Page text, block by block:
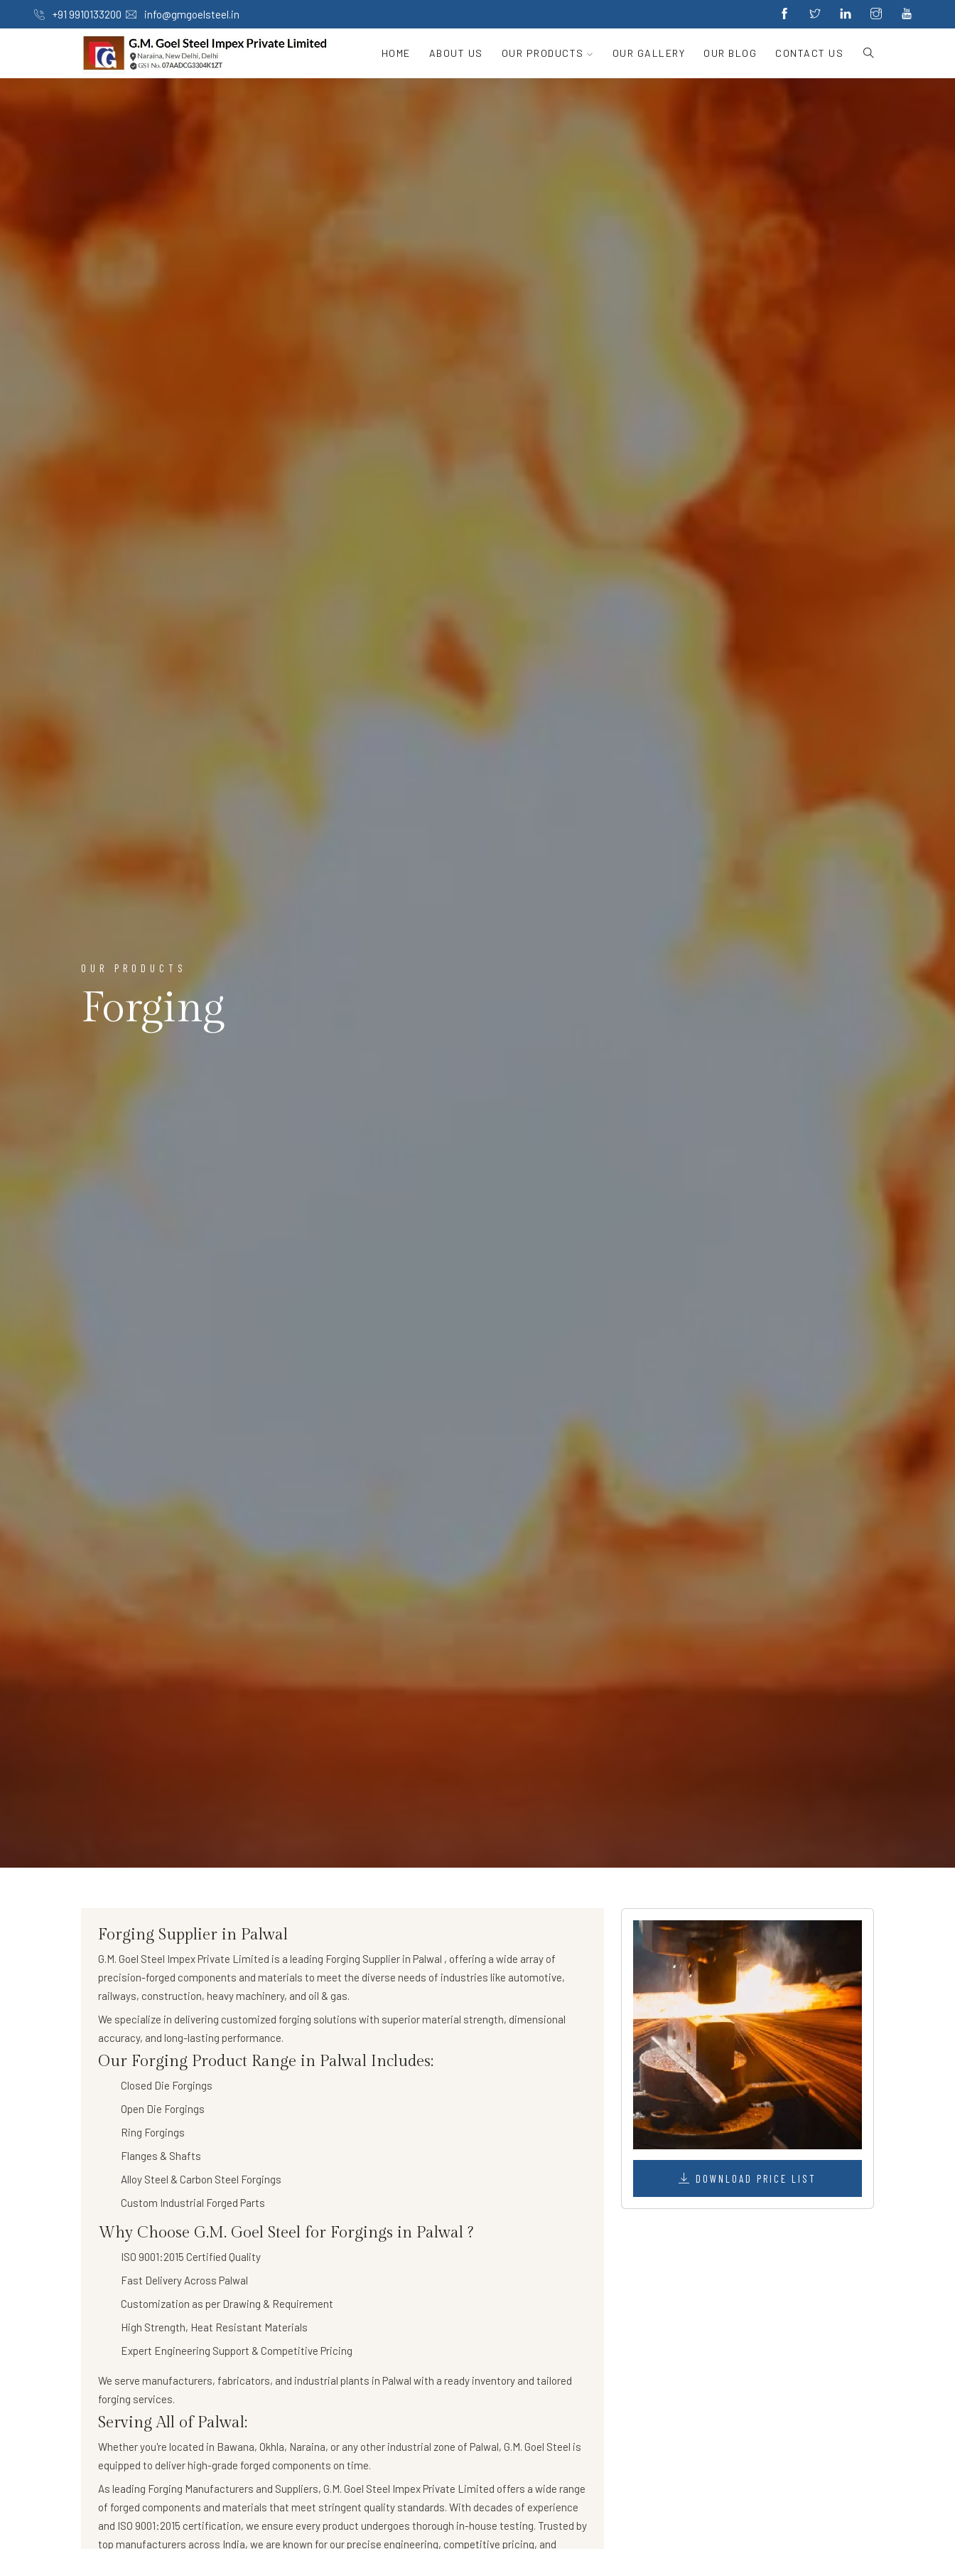
+91 9910133200 info@gmgoelsteel.in
HOME ABOUT US OUR PRODUCTS OUR GALLERY OUR BLOG CONTACT US
OUR PRODUCTS
Forging
Forging Supplier in Palwal
G.M. Goel Steel Impex Private Limited is a leading Forging Supplier in Palwal , offering a wide array of
precision-forged components and materials to meet the diverse needs of industries like automotive,
railways, construction, heavy machinery, and oil & gas.
We specialize in delivering customized forging solutions with superior material strength, dimensional
accuracy, and long-lasting performance.
Our Forging Product Range in Palwal Includes:
Closed Die Forgings
Open Die Forgings
Ring Forgings
Flanges & Shafts
Alloy Steel & Carbon Steel Forgings
Custom Industrial Forged Parts
Why Choose G.M. Goel Steel for Forgings in Palwal ?
ISO 9001:2015 Certified Quality
Fast Delivery Across Palwal
Customization as per Drawing & Requirement
High Strength, Heat Resistant Materials
Expert Engineering Support & Competitive Pricing
We serve manufacturers, fabricators, and industrial plants in Palwal with a ready inventory and tailored
forging services.
Serving All of Palwal:
Whether you're located in Bawana, Okhla, Naraina, or any other industrial zone of Palwal, G.M. Goel Steel is
equipped to deliver high-grade forged components on time.
As leading Forging Manufacturers and Suppliers, G.M. Goel Steel Impex Private Limited offers a wide range
of forged components and materials that meet stringent quality standards. With decades of experience
and ISO 9001:2015 certification, we ensure every product undergoes thorough in-house testing. Trusted by
top manufacturers across India, we are known for our precise engineering, competitive pricing, and
DOWNLOAD PRICE LIST